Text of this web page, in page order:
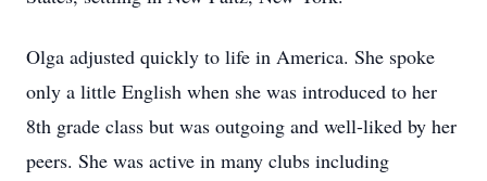
Olga adjusted quickly to life in America. She spoke
only a little English when she was introduced to her
8th grade class but was outgoing and well-liked by her
peers. She was active in many clubs including